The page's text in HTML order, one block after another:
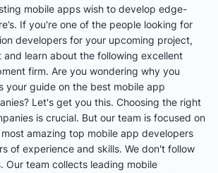
mobile apps wish to develop edge-
If you're one of the people looking for
developers for your upcoming project,
learn about the following excellent
firm. Are you wondering why you
your guide on the best mobile app
Let's get you this. Choosing the right
is crucial. But our team is focused on
amazing top mobile app developers
of experience and skills. We don't follow
Our team collects leading mobile